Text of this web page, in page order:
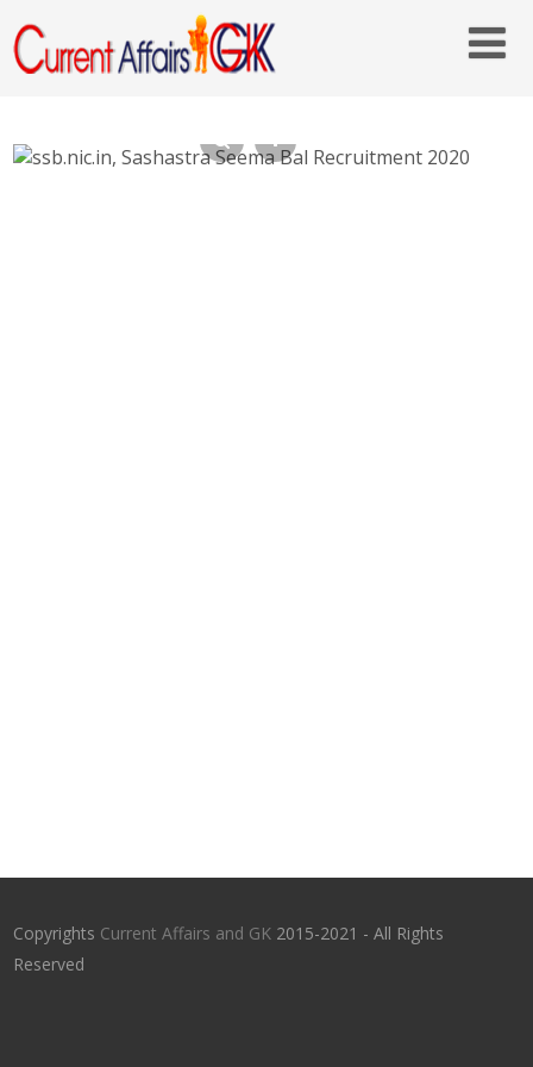
SSB Constable Recruitment 2020 –
Copyrights Current Affairs and GK 2015-2021 - All Rights
Reserved